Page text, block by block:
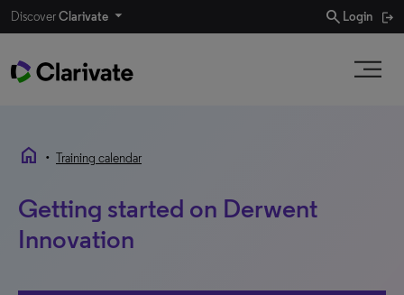
DiscoverClarivate search Login
home • Training calendar
Getting started on Derwent
Innovation